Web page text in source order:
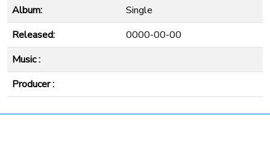
Album:
Single
Released:
0000-00-00
Music :
Producer :